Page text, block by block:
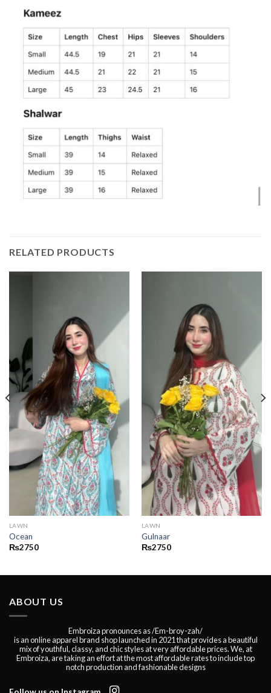
RELATED PRODUCTS
LAWN
Ocean
₨2750
LAWN
Gulnaar
₨2750
ABOUT US
Embroiza pronounces as /Em-broy-zah/
is an online apparel brand shop launched in 2021 that provides a beautiful
mix of youthful, classy, and chic styles at very affordable prices. We, at
Embroiza, are taking an effort at the most affordable rates to include top
notch production and fashionable designs